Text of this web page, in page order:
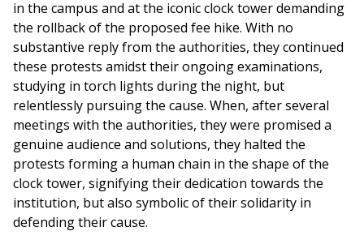
in the campus and at the iconic clock tower demanding
the rollback of the proposed fee hike. With no
substantive reply from the authorities, they continued
these protests amidst their ongoing examinations,
studying in torch lights during the night, but
relentlessly pursuing the cause. When, after several
meetings with the authorities, they were promised a
genuine audience and solutions, they halted the
protests forming a human chain in the shape of the
clock tower, signifying their dedication towards the
institution, but also symbolic of their solidarity in
defending their cause.